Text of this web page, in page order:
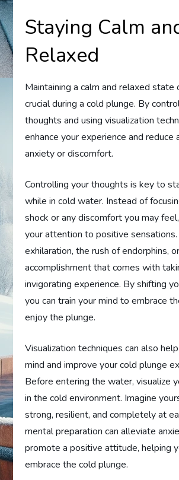
Staying Calm
Relaxed
Maintaining a calm and relaxed state
crucial during a cold plunge. By
thoughts and using visualization
enhance your experience and reduce
anxiety or discomfort.
Controlling your thoughts is key to
while in cold water. Instead of
shock or any discomfort you may
your attention to positive sensations.
exhilaration, the rush of endorphins,
accomplishment that comes with
invigorating experience. By shifting
you can train your mind to embrace
enjoy the plunge.
Visualization techniques can also
mind and improve your cold plunge
Before entering the water, visualize
in the cold environment. Imagine
strong, resilient, and completely at
mental preparation can alleviate
promote a positive attitude, helping
embrace the cold plunge.